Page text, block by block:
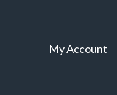
My Account